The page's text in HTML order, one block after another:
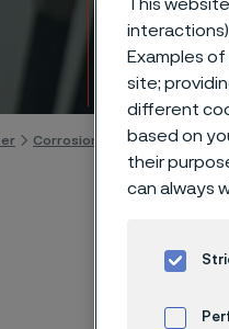
Corrosion tables Lead
This
Examples
site;
different
based on
their
can always